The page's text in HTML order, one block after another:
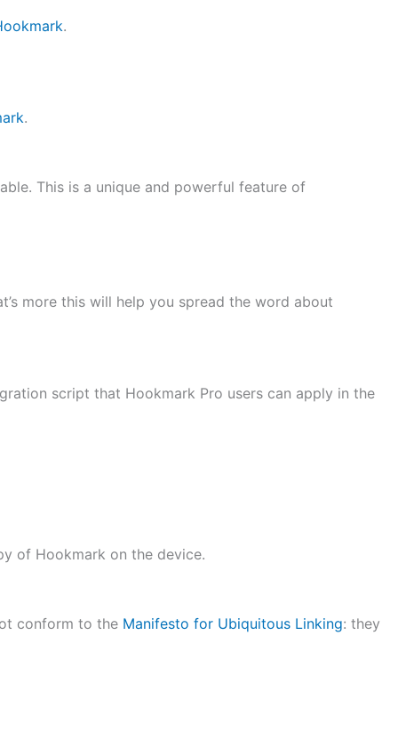
.
.
This is a unique and powerful feature of
more this will help you spread the word about
script that Hookmark Pro users can apply in the
of Hookmark on the device.
conform to the Manifesto for Ubiquitous Linking: they